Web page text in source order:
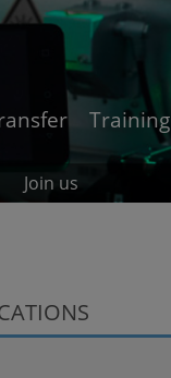
Training
Join us